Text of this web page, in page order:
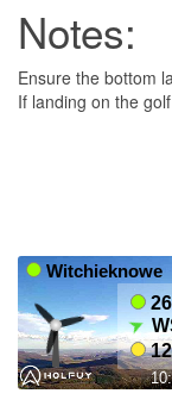
Notes:
Ensure the bottom
If landing on the